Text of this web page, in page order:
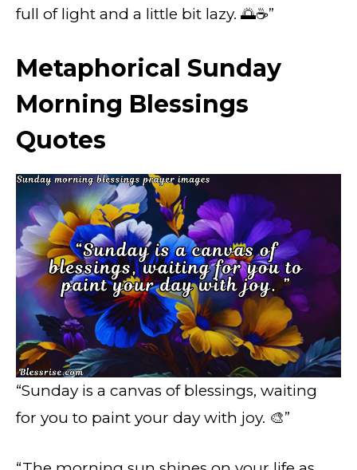
full of light and a little bit lazy. 🌅☕”
Metaphorical Sunday
Morning Blessings
Quotes
“Sunday is a canvas of blessings, waiting
for you to paint your day with joy. 🎨”